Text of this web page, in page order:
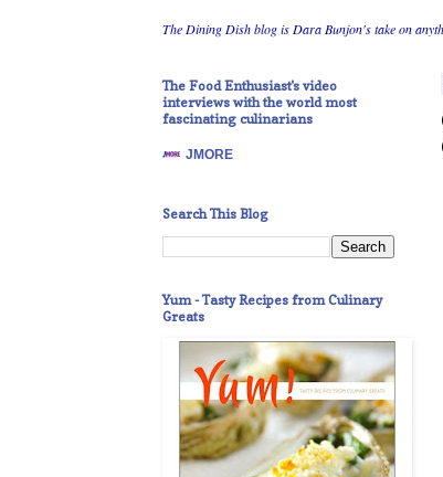
The Dining Dish blog is Dara Bunjon's take on
The Food Enthusiast's video
interviews with the world most
fascinating culinarians
JMORE
Search This Blog
Yum - Tasty Recipes from Culinary
Greats